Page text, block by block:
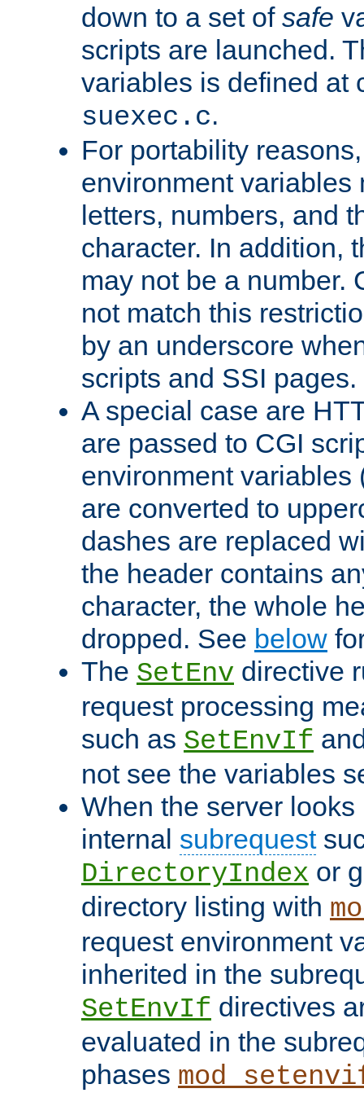
down to a set of safe
scripts are launched.
variables is defined at
suexec.c.
For portability
environment variables
letters, numbers, and
character. In addition,
may not be a number.
not match this
by an underscore
scripts and SSI pages.
A special case are
are passed to CGI
environment variables
are converted to
dashes are replaced
the header contains
character, the whole
dropped. See below
The SetEnv directive
request processing
such as SetEnvIf
not see the variables
When the server
internal subrequest
DirectoryIndex or
directory listing with
request environment
inherited in the
SetEnvIf directives
evaluated in the
phases